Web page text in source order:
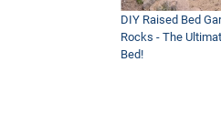
DIY Raised Bed
Rocks - The
Bed!